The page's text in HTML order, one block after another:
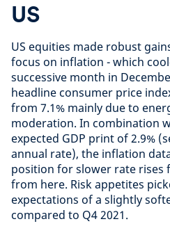
US
US equities made robust
focus on inflation - which
successive month in
headline consumer price
from 7.1% mainly due to
moderation. In combination
expected GDP print of 2.9%
annual rate), the inflation
position for slower rate rises
from here. Risk appetites
expectations of a slightly
compared to Q4 2021.